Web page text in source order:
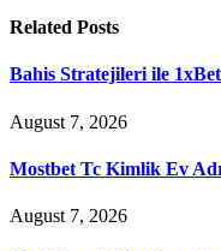
Related Posts
Bahis Stratejileri ile
August 7, 2026
Mostbet Tc Kimlik Ev
August 7, 2026